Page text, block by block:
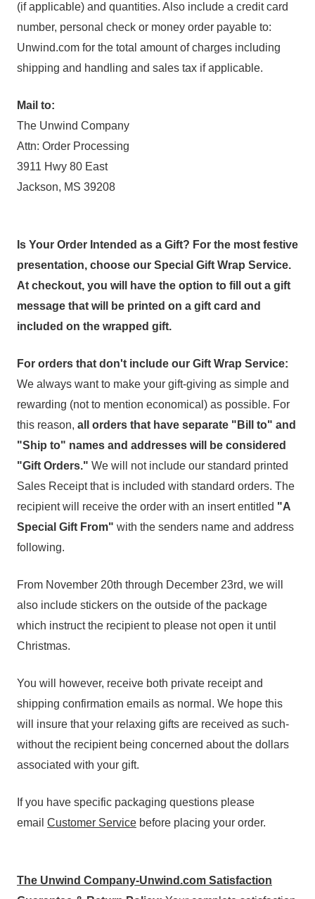
(if applicable) and quantities. Also include a credit card
number, personal check or money order payable to:
Unwind.com for the total amount of charges including
shipping and handling and sales tax if applicable.
Mail to:
The Unwind Company
Attn: Order Processing
3911 Hwy 80 East
Jackson, MS 39208
Is Your Order Intended as a Gift? For the most festive
presentation, choose our Special Gift Wrap Service.
At checkout, you will have the option to fill out a gift
message that will be printed on a gift card and
included on the wrapped gift.
For orders that don't include our Gift Wrap Service:
We always want to make your gift-giving as simple and
rewarding (not to mention economical) as possible. For
this reason, all
orders that have separate "Bill to" and
"Ship to" names and addresses will be considered
"Gift Orders." We will not include our standard printed
Sales Receipt that is included with standard orders. The
recipient will receive the order with an insert entitled "A
Special Gift From" with the senders name and address
following.
From November 20th through December 23rd, we will
also include stickers on the outside of the package
which instruct the recipient to please not open it until
Christmas.
You will however, receive both private receipt and
shipping confirmation emails as normal. We hope this
will insure that your relaxing gifts are received as such-
without the recipient being concerned about the dollars
associated with your gift.
If you have specific packaging questions please
email Customer Service before placing your order.
The Unwind Company-Unwind.com Satisfaction